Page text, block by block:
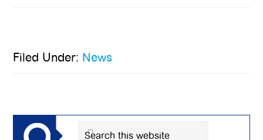
Filed Under: News
Sidebar
Search